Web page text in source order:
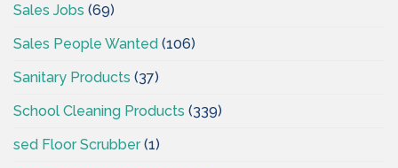
Sales Jobs (69)
Sales People Wanted (106)
Sanitary Products (37)
School Cleaning Products (339)
sed Floor Scrubber(1)